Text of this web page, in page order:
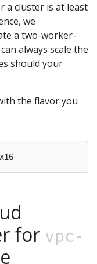
a cluster is at least
we
a two-worker-
always scale the
should your
the flavor you
for vpc-